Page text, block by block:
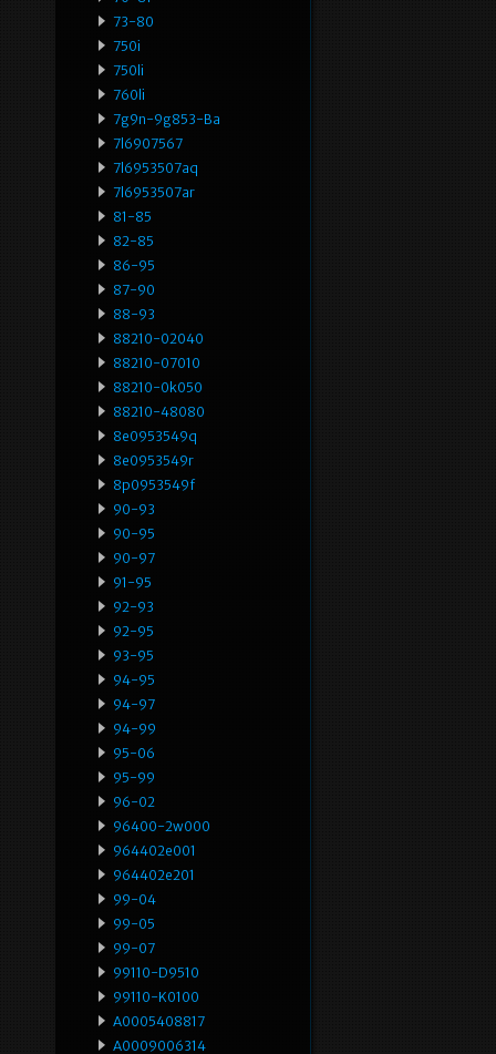
73-80
750i
750li
760li
7g9n-9g853-Ba
7l6907567
7l6953507aq
7l6953507ar
81-85
82-85
86-95
87-90
88-93
88210-02040
88210-07010
88210-0k050
88210-48080
8e0953549q
8e0953549r
8p0953549f
90-93
90-95
90-97
91-95
92-93
92-95
93-95
94-95
94-97
94-99
95-06
95-99
96-02
96400-2w000
964402e001
964402e201
99-04
99-05
99-07
99110-D9510
99110-K0100
A0005408817
A0009006314